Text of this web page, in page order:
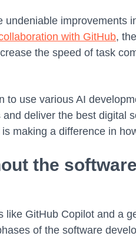
undeniable improvements
with GitHub,
the speed of task
to use various AI
deliver the best digital
making a difference in
the
like GitHub Copilot and a
of the software